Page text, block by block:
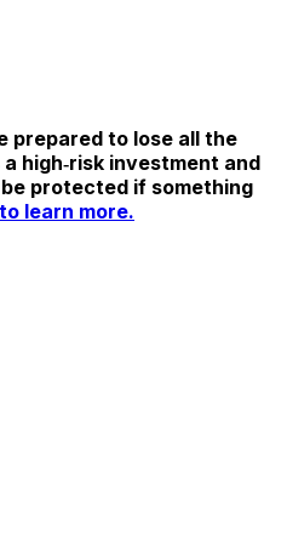
prepared to lose all the
high‑risk investment and
protected if something
learn more.